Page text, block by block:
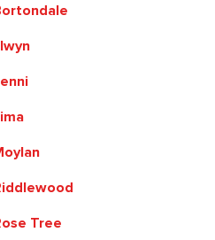
Tree